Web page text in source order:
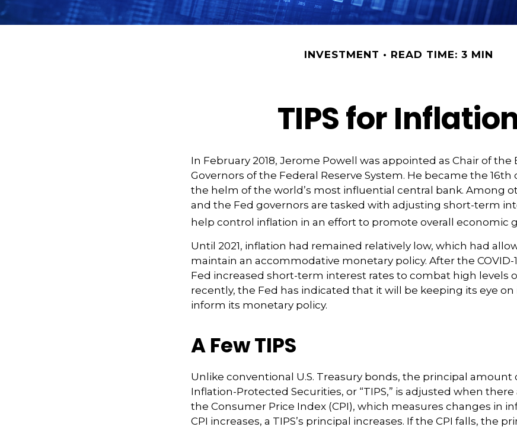
INVESTMENT READ TIME: 3 MIN
TIPS for
In February 2018, Jerome Powell was appointed as Chair of the
Governors of the Federal Reserve System. He became the 16th
the helm of the world’s most influential central bank. Among
and the Fed governors are tasked with adjusting short-term
help control inflation in an effort to promote overall economic
Until 2021, inflation had remained relatively low, which had
maintain an accommodative monetary policy. After the
Fed increased short-term interest rates to combat high levels
recently, the Fed has indicated that it will be keeping its eye
inform its monetary policy.
A Few TIPS
Unlike conventional U.S. Treasury bonds, the principal amount
Inflation-Protected Securities, or “TIPS,” is adjusted when
the Consumer Price Index (CPI), which measures changes in
CPI increases, a TIPS’s principal increases. If the CPI falls, the